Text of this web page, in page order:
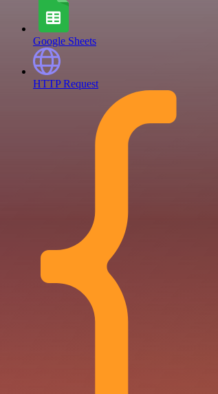
Google Sheets
HTTP Request